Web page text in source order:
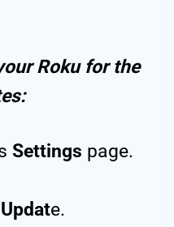
Roku for the
Settings page.
e.